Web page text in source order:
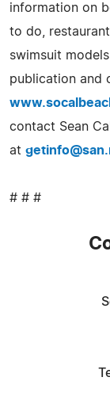
information on
to do,
swimsuit
publication and
contact Sean
at
# # #